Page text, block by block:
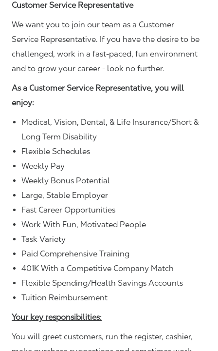
Customer Service Representative
We want you to join our team as a Customer
Service Representative. If you have the desire to be
challenged, work in a fast-paced, fun environment
and to grow your career - look no further.
As a Customer Service Representative, you will
enjoy:
Medical, Vision, Dental, & Life Insurance/Short &
Long Term Disability
Flexible Schedules
Weekly Pay
Weekly Bonus Potential
Large, Stable Employer
Fast Career Opportunities
Work With Fun, Motivated People
Task Variety
Paid Comprehensive Training
401K With a Competitive Company Match
Flexible Spending/Health Savings Accounts
Tuition Reimbursement
Your key responsibilities:
You will greet customers, run the register, cashier,